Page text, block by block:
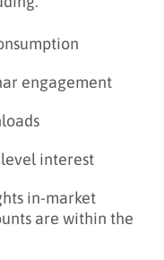
engagement
interest
in-market
are within the